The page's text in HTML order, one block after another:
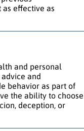
effective as
and personal
and
behavior as part of
the ability to choose
deception, or